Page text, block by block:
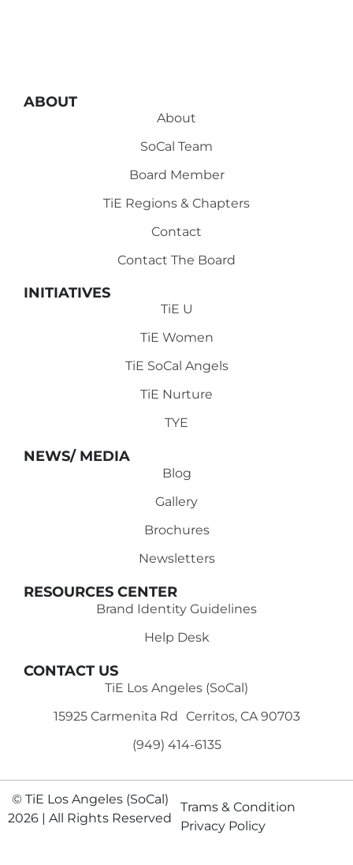
ABOUT
About
SoCal Team
Board Member
TiE Regions & Chapters
Contact
Contact The Board
INITIATIVES
TiE U
TiE Women
TiE SoCal Angels
TiE Nurture
TYE
NEWS/ MEDIA
Blog
Gallery
Brochures
Newsletters
RESOURCES CENTER
Brand Identity Guidelines
Help Desk
CONTACT US
TiE Los Angeles (SoCal)
15925 Carmenita Rd Cerritos, CA 90703
(949) 414-6135‬
© TiE Los Angeles (SoCal)
2026 | All Rights Reserved
Trams & Condition
Privacy Policy